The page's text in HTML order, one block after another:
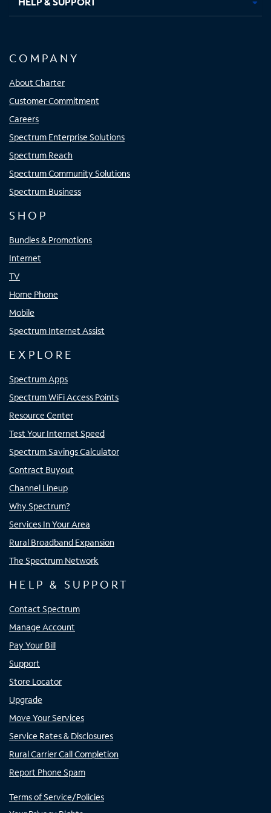
COMPANY
About Charter
Customer Commitment
Careers
Spectrum Enterprise Solutions
Spectrum Reach
Spectrum Community Solutions
Spectrum Business
SHOP
Bundles & Promotions
Internet
TV
Home Phone
Mobile
Spectrum Internet Assist
EXPLORE
Spectrum Apps
Spectrum WiFi Access Points
Resource Center
Test Your Internet Speed
Spectrum Savings Calculator
Contract Buyout
Channel Lineup
Why Spectrum?
Services In Your Area
Rural Broadband Expansion
The Spectrum Network
HELP & SUPPORT
Contact Spectrum
Manage Account
Pay Your Bill
Support
Store Locator
Upgrade
Move Your Services
Service Rates & Disclosures
Rural Carrier Call Completion
Report Phone Spam
Terms of Service/Policies